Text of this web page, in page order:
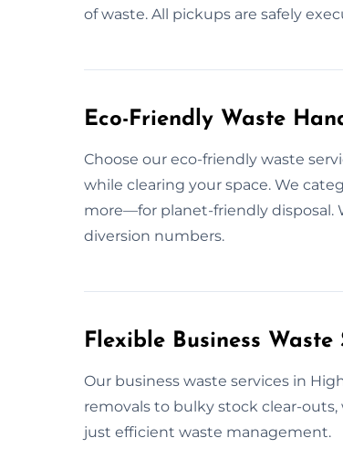
of waste. All pickups are safely
Eco-Friendly Waste
Choose our eco-friendly waste
while clearing your space. We
more—for planet-friendly disposal.
diversion numbers.
Flexible Business
Our business waste services in
removals to bulky stock clear-
just efficient waste management.